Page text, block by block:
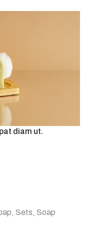
diam ut.
Sets Soap